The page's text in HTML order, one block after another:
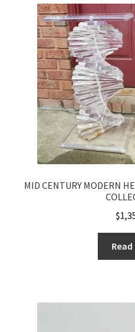
MID CENTURY MODERN
$